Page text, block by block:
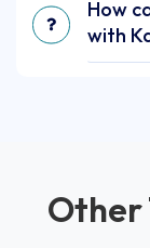
How
with
Other